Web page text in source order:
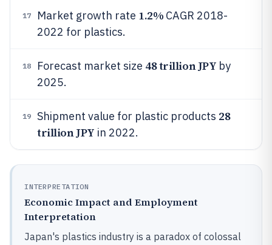
17 Market growth rate 1.2% CAGR 2018-
2022 for plastics.
18 Forecast market size 48 trillion JPY by
2025.
19 Shipment value for plastic products 28
trillion JPY in 2022.
INTERPRETATION
Economic Impact and Employment
Interpretation
Japan's plastics industry is a paradox of colossal